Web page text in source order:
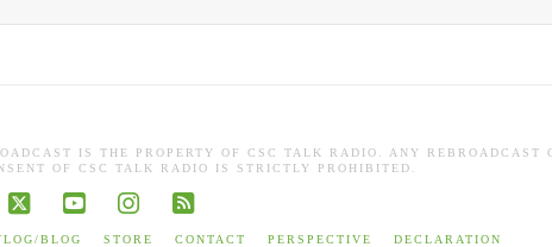
IS THE PROPERTY OF CSC TALK RADIO. ANY REBROADCAST
OF CSC TALK RADIO IS STRICTLY PROHIBITED.
BLOG STORE CONTACT PERSPECTIVE DECLARATION